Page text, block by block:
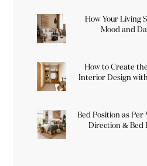
How Your Living
Mood and
How to Create
Interior Design
Bed Position as Per
Direction & Bed